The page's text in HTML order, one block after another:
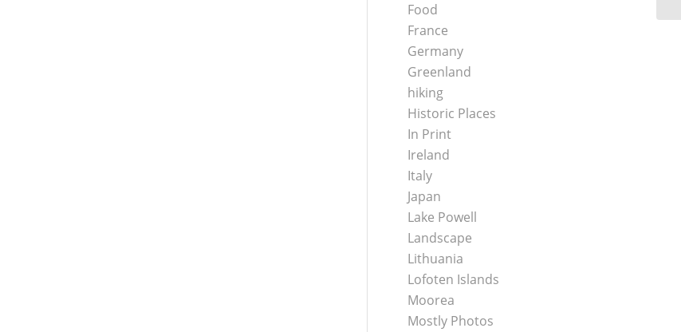
Food
France
Germany
Greenland
hiking
Historic Places
In Print
Ireland
Italy
Japan
Lake Powell
Landscape
Lithuania
Lofoten Islands
Moorea
Mostly Photos